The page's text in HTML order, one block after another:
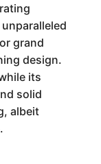
grand
design.
its
solid
albeit